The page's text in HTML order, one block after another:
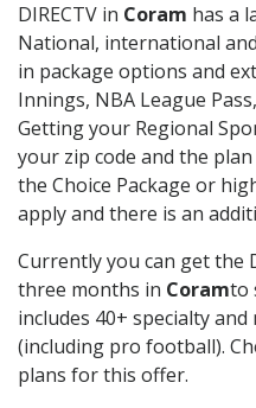
DIRECTV in Coram has a
National, international
in package options and
Innings, NBA League
Getting your Regional
your zip code and the
the Choice Package or
apply and there is an
Currently you can get the
three months in Coramto
includes 40+ specialty
(including pro football).
plans for this offer.